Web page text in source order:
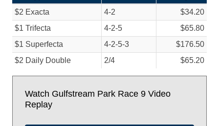
$2 Exacta
4-2
$34.20
$1 Trifecta
4-2-5
$65.80
$1 Superfecta
4-2-5-3
$176.50
$2 Daily Double
2/4 $65.20
Watch Gulfstream Park Race 9 Video
Replay